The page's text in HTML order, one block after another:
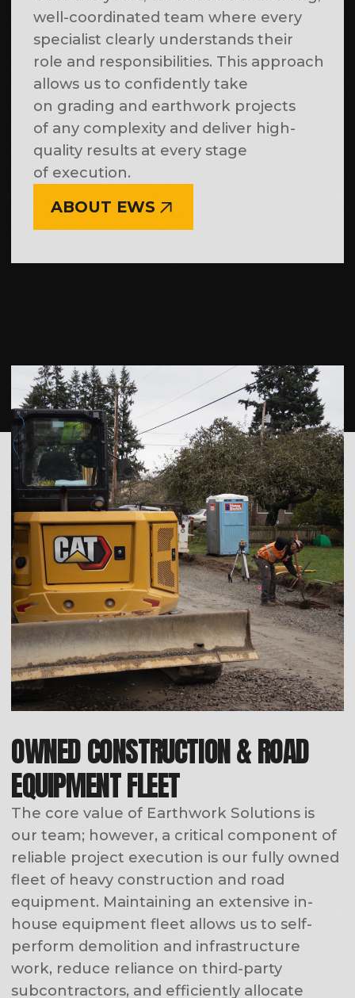
OURPROJECTS
More projects
LET’S TALK ABOUT
YOUR PROJECT
Ed
Nikolin
Josh
Frizzell
Pavel
Nikolin
CONTACT US
READY TO WORK
WITH US?
QUICK LINKS:
Home
About Us
Services
Projects
Careers